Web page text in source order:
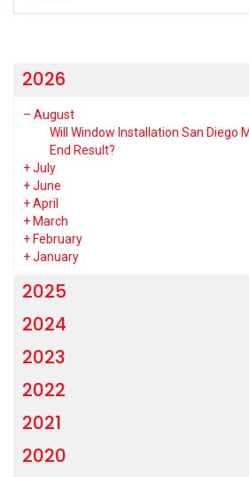
2026
– August
Will Window Installation San Diego
End Result?
+July
+June
+April
+March
+February
+January
2025
2024
2023
2022
2021
2020